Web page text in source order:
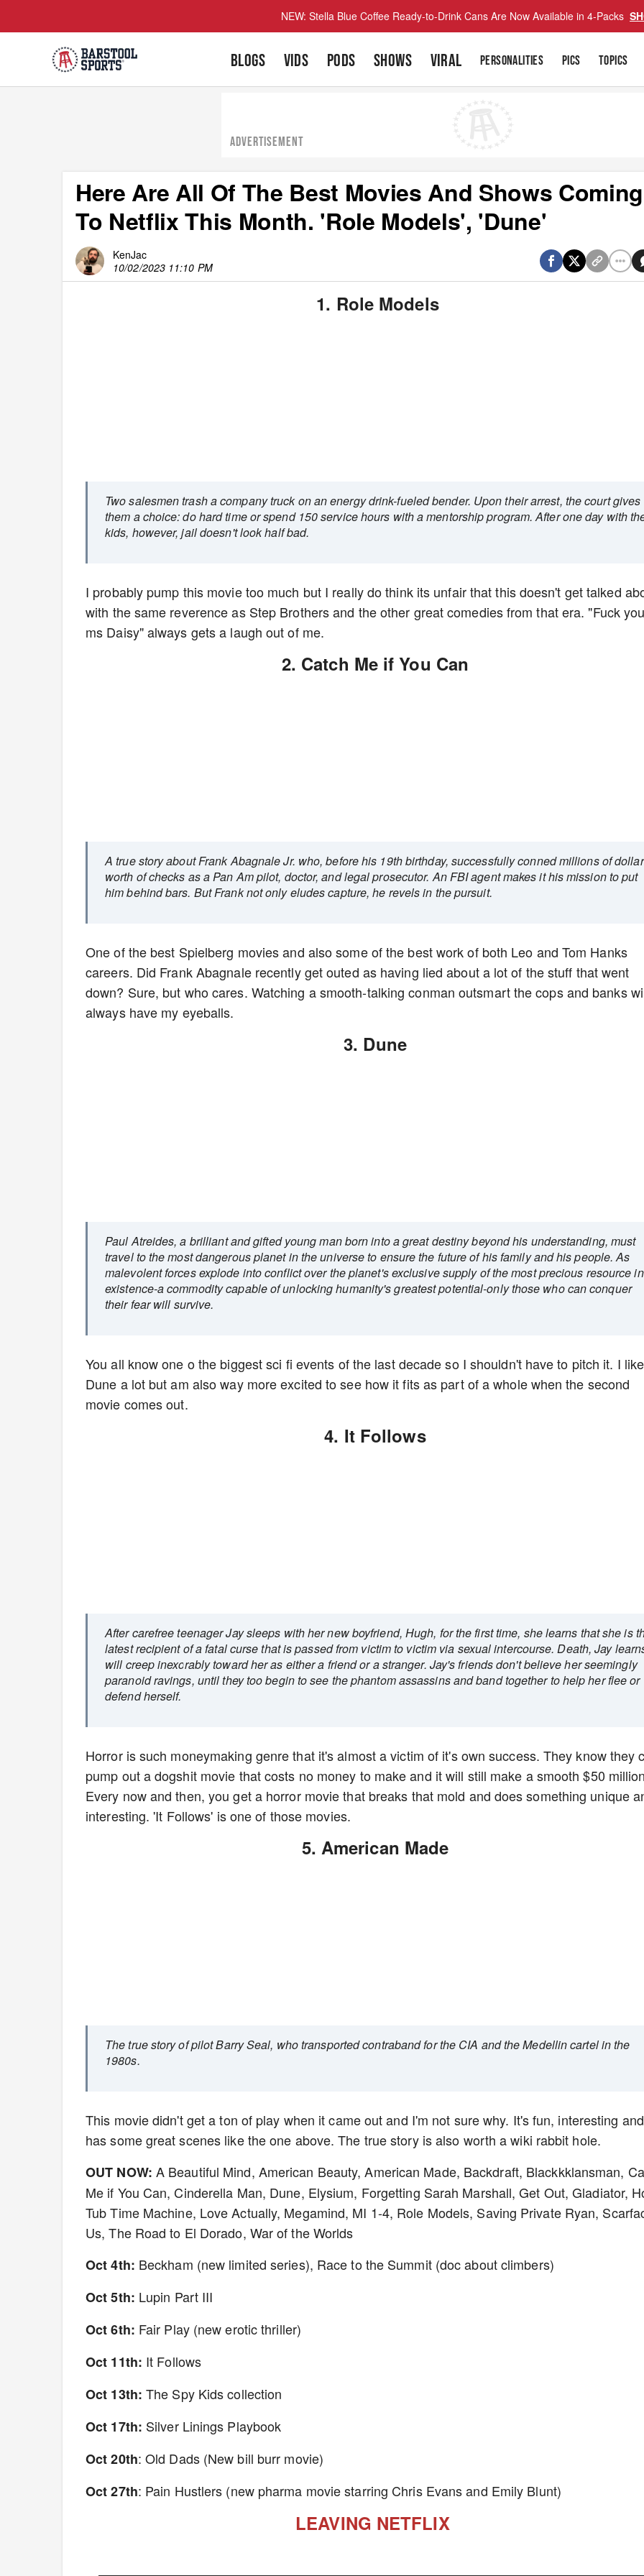
NEW: Stella Blue Coffee Ready-to-Drink Cans Are Now Available in 4-Packs
BLOGS VIDS PODS SHOWS VIRAL PERSONALITIES PICS TOPICS
ADVERTISEMENT
Here Are All Of The Best Movies And Shows Coming
To Netflix This Month. 'Role Models', 'Dune'
KenJac
10/02/2023 11:10 PM
1. Role Models
Two salesmen trash a company truck on an energy drink-fueled bender. Upon their arrest, the court gives
them a choice: do hard time or spend 150 service hours with a mentorship program. After one day with
kids, however, jail doesn't look half bad.
I probably pump this movie too much but I really do think its unfair that this doesn't get talked
with the same reverence as Step Brothers and the other great comedies from that era. "Fuck
ms Daisy" always gets a laugh out of me.
2. Catch Me if You Can
A true story about Frank Abagnale Jr. who, before his 19th birthday, successfully conned millions of
worth of checks as a Pan Am pilot, doctor, and legal prosecutor. An FBI agent makes it his mission to put
him behind bars. But Frank not only eludes capture, he revels in the pursuit.
One of the best Spielberg movies and also some of the best work of both Leo and Tom Hanks
careers. Did Frank Abagnale recently get outed as having lied about a lot of the stuff that went
down? Sure, but who cares. Watching a smooth-talking conman outsmart the cops and banks
always have my eyeballs.
3. Dune
Paul Atreides, a brilliant and gifted young man born into a great destiny beyond his understanding, must
travel to the most dangerous planet in the universe to ensure the future of his family and his people. As
malevolent forces explode into conflict over the planet's exclusive supply of the most precious resource in
existence-a commodity capable of unlocking humanity's greatest potential-only those who can conquer
their fear will survive.
You all know one o the biggest sci fi events of the last decade so I shouldn't have to pitch it. I
Dune a lot but am also way more excited to see how it fits as part of a whole when the second
movie comes out.
4. It Follows
After carefree teenager Jay sleeps with her new boyfriend, Hugh, for the first time, she learns that she is
latest recipient of a fatal curse that is passed from victim to victim via sexual intercourse. Death, Jay
will creep inexorably toward her as either a friend or a stranger. Jay's friends don't believe her seemingly
paranoid ravings, until they too begin to see the phantom assassins and band together to help her flee or
defend herself.
Horror is such moneymaking genre that it's almost a victim of it's own success. They know they
pump out a dogshit movie that costs no money to make and it will still make a smooth $50
Every now and then, you get a horror movie that breaks that mold and does something unique
interesting. 'It Follows' is one of those movies.
5. American Made
The true story of pilot Barry Seal, who transported contraband for the CIA and the Medellin cartel in the
1980s.
This movie didn't get a ton of play when it came out and I'm not sure why. It's fun, interesting and
has some great scenes like the one above. The true story is also worth a wiki rabbit hole.
OUT NOW: A Beautiful Mind, American Beauty, American Made, Backdraft, Blackkklansman,
Me if You Can, Cinderella Man, Dune, Elysium, Forgetting Sarah Marshall, Get Out, Gladiator,
Tub Time Machine, Love Actually, Megamind, MI 1-4, Role Models, Saving Private Ryan,
Us, The Road to El Dorado, War of the Worlds
Oct 4th: Beckham (new limited series), Race to the Summit (doc about climbers)
Oct 5th: Lupin Part III
Oct 6th: Fair Play (new erotic thriller)
Oct 11th: It Follows
Oct 13th: The Spy Kids collection
Oct 17th: Silver Linings Playbook
Oct 20th: Old Dads (New bill burr movie)
Oct 27th: Pain Hustlers (new pharma movie starring Chris Evans and Emily Blunt)
LEAVING NETFLIX